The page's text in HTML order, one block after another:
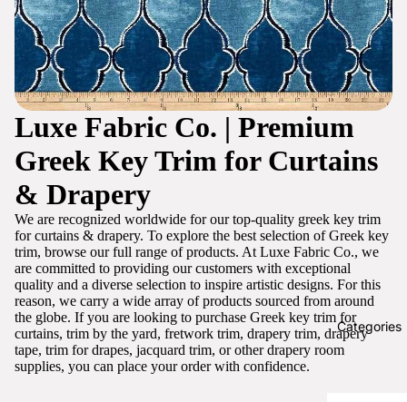
Categories
Luxe Fabric Co. | Premium
Greek Key Trim for Curtains
& Drapery
We are recognized worldwide for our top-quality greek key trim
for curtains & drapery. To explore the best selection of Greek key
trim, browse our full range of products. At Luxe Fabric Co., we
are committed to providing our customers with exceptional
quality and a diverse selection to inspire artistic designs. For this
reason, we carry a wide array of products sourced from around
the globe. If you are looking to purchase Greek key trim for
curtains, trim by the yard, fretwork trim, drapery trim, drapery
tape, trim for drapes, jacquard trim, or other drapery room
supplies, you can place your order with confidence.